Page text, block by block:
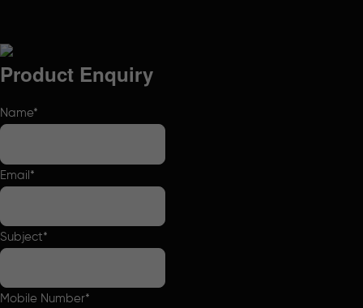
Product Enquiry
Name*
Email *
Subject*
Mobile Number*